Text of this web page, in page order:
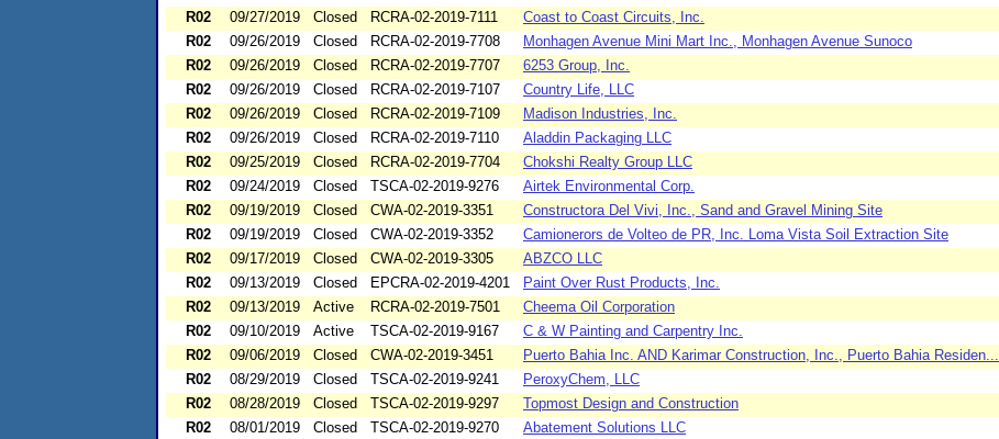
R02
09/27/2019 Closed RCRA-02-2019-7111 Coast to Coast Circuits, Inc.
R02
09/26/2019 Closed RCRA-02-2019-7708 Monhagen Avenue Mini Mart Inc., Monhagen Avenue Sunoco
R02
09/26/2019 Closed RCRA-02-2019-7707 6253 Group, Inc.
R02
09/26/2019 Closed RCRA-02-2019-7107 Country Life, LLC
R02
09/26/2019 Closed RCRA-02-2019-7109 Madison Industries, Inc.
R02
09/26/2019 Closed RCRA-02-2019-7110 Aladdin Packaging LLC
R02
09/25/2019 Closed RCRA-02-2019-7704 Chokshi Realty Group LLC
R02
09/24/2019 Closed TSCA-02-2019-9276 Airtek Environmental Corp.
R02
09/19/2019 Closed CWA-02-2019-3351 Constructora Del Vivi, Inc., Sand and Gravel Mining Site
R02
09/19/2019 Closed CWA-02-2019-3352 Camionerors de Volteo de PR, Inc. Loma Vista Soil Extraction Site
R02
09/17/2019 Closed CWA-02-2019-3305 ABZCO LLC
R02
09/13/2019 Closed EPCRA-02-2019-4201 Paint Over Rust Products, Inc.
R02
09/13/2019 Active RCRA-02-2019-7501 Cheema Oil Corporation
R02
09/10/2019 Active TSCA-02-2019-9167 C & W Painting and Carpentry Inc.
R02
09/06/2019 Closed CWA-02-2019-3451 Puerto Bahia Inc. AND Karimar Construction, Inc., Puerto Bahia Residen...
R02
08/29/2019 Closed TSCA-02-2019-9241 PeroxyChem, LLC
R02
08/28/2019 Closed TSCA-02-2019-9297 Topmost Design and Construction
R02
08/01/2019 Closed TSCA-02-2019-9270 Abatement Solutions LLC